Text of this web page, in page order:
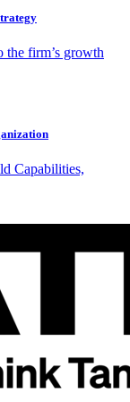
the firm’s growth
Capabilities,